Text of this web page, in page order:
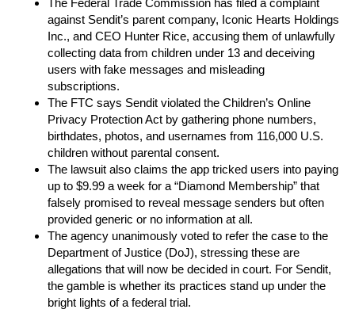
against Sendit’s parent company, Iconic Hearts Holdings
Inc., and CEO Hunter Rice, accusing them of unlawfully
collecting data from children under 13 and deceiving
users with fake messages and misleading
subscriptions.
The FTC says Sendit violated the Children’s Online
Privacy Protection Act by gathering phone numbers,
birthdates, photos, and usernames from 116,000 U.S.
children without parental consent.
The lawsuit also claims the app tricked users into paying
up to $9.99 a week for a “Diamond Membership” that
falsely promised to reveal message senders but often
provided generic or no information at all.
The agency unanimously voted to refer the case to the
Department of Justice (DoJ), stressing these are
allegations that will now be decided in court. For Sendit,
the gamble is whether its practices stand up under the
bright lights of a federal trial.